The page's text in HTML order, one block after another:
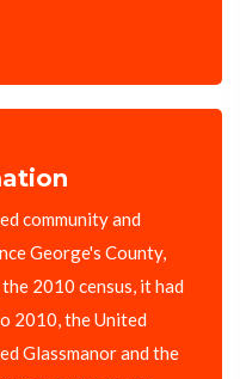
community and
George's County,
2010 census, it had
2010, the United
Glassmanor and the